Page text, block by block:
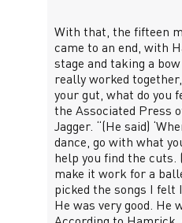
With that, the fifteen
came to an end, with
stage and taking a
really worked
your gut, what do you
the Associated Press
Jagger. “(He said)
dance, go with what
help you find the cuts.
make it work for a
picked the songs I felt
He was very good. He